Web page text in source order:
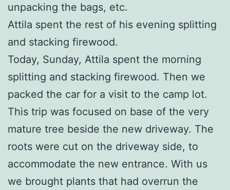
unpacking the bags, etc.
Attila spent the rest of his evening splitting
and stacking firewood.
Today, Sunday, Attila spent the morning
splitting and stacking firewood. Then we
packed the car for a visit to the camp lot.
This trip was focused on base of the very
mature tree beside the new driveway. The
roots were cut on the driveway side, to
accommodate the new entrance. With us
we brought plants that had overrun the